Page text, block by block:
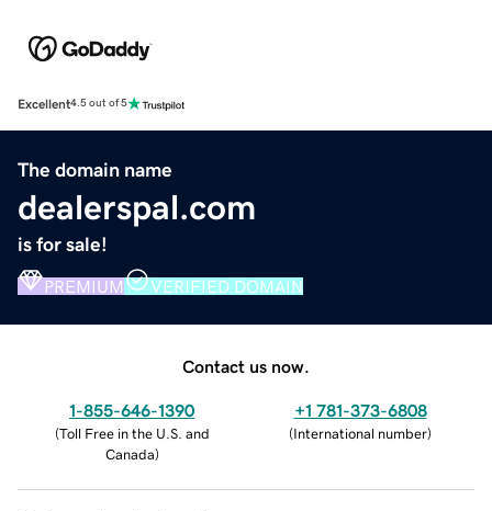
Excellent4.5 out of 5
The domain name
dealerspal.com
is for sale!
PREMIUM VERIFIED DOMAIN
Contact us now.
1-855-646-1390
(Toll Free in the U.S. and
Canada)
+1 781-373-6808
(International number)